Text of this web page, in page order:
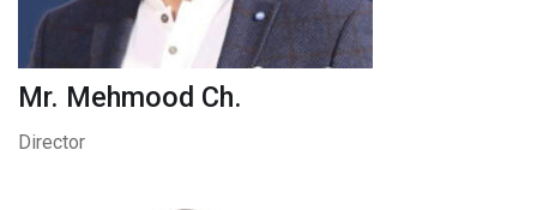
Mr. Mehmood Ch.
Director